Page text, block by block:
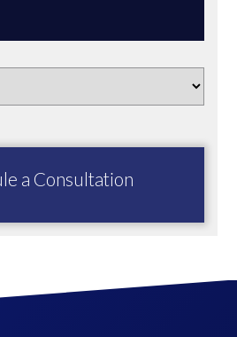
a Consultation